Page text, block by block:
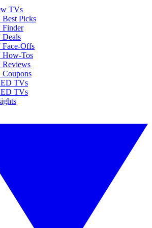
TVs
Picks
Offs
How-Tos
TVs
TVs